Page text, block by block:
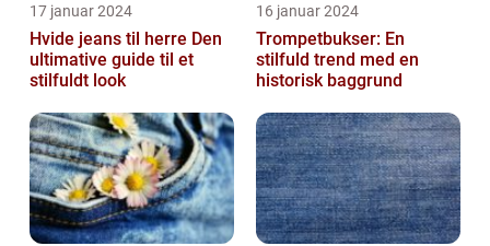
17 januar 2024
Hvide jeans til herre Den
ultimative guide til et
stilfuldt look
16 januar 2024
Trompetbukser: En
stilfuld trend med en
historisk baggrund